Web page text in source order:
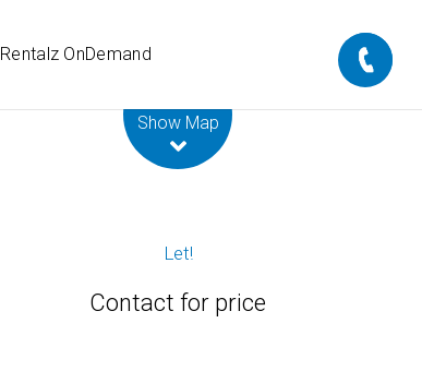
Rentalz OnDemand
Show Map
Let!
Contact for price